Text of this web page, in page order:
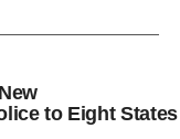
to Eight States